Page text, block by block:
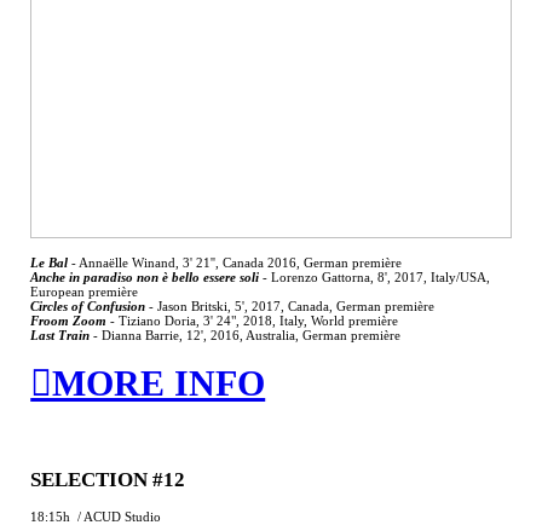
Le Bal - Annaëlle Winand, 3' 21'', Canada 2016, German première
Anche in paradiso non è bello essere soli - Lorenzo Gattorna, 8', 2017, Italy/USA,
European première
Circles of Confusion - Jason Britski, 5', 2017, Canada, German première
Froom Zoom -Tiziano Doria, 3' 24", 2018, Italy, World première
Last Train - Dianna Barrie, 12', 2016, Australia, German première
︎MORE INFO
SELECTION #12
18:15h / ACUD Studio